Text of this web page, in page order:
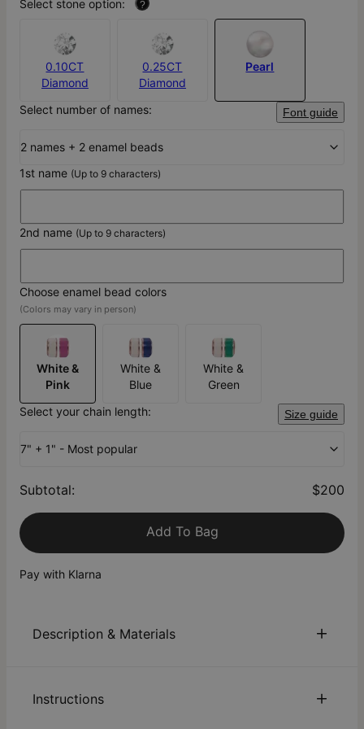
Select stone option: ?
0.10CT
Diamond
0.25CT
Diamond
Pearl
Select number of names: Font guide
2 names + 2 enamel beads
1st name (Up to 9 characters)
2nd name (Up to 9 characters)
Choose enamel bead colors
(Colors may vary in person)
White &
Pink
White &
Blue
White &
Green
Select your chain length:
Size guide
7" + 1" - Most popular
Subtotal: $200
Add To Bag
Pay with Klarna
Description & Materials
We can’t quantify a mom’s love, but her kids can express
Instructions